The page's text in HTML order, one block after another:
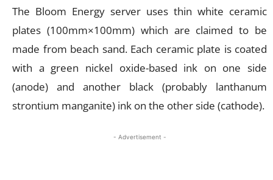
The Bloom Energy server uses thin white ceramic
plates (100mm×100mm) which are claimed to be
made from beach sand. Each ceramic plate is coated
with a green nickel oxide-based ink on one side
(anode) and another black (probably lanthanum
strontium manganite) ink on the other side (cathode).
- Advertisement -